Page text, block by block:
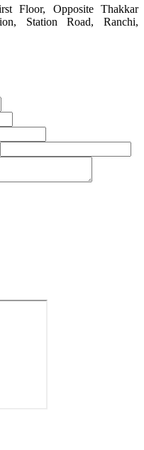
Floor, Opposite Thakkar
Station Road, Ranchi,